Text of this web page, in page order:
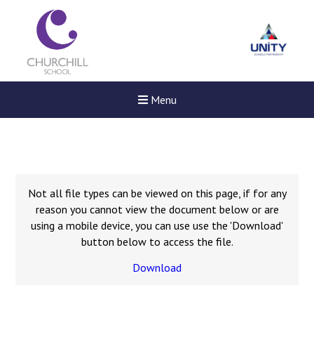
Menu
Not all file types can be viewed on this page, if for any
reason you cannot view the document below or are
using a mobile device, you can use use the 'Download'
button below to access the file.
Download